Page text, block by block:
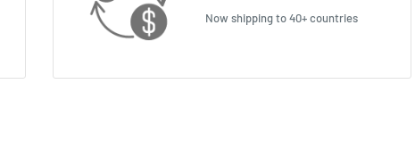
Now shipping to 40+ countries